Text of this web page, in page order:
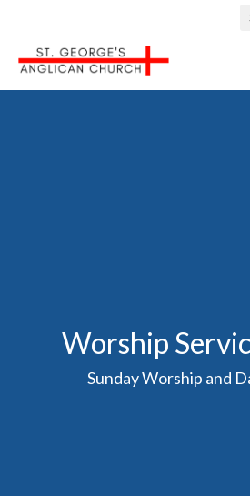
Worship
Sunday Worship and